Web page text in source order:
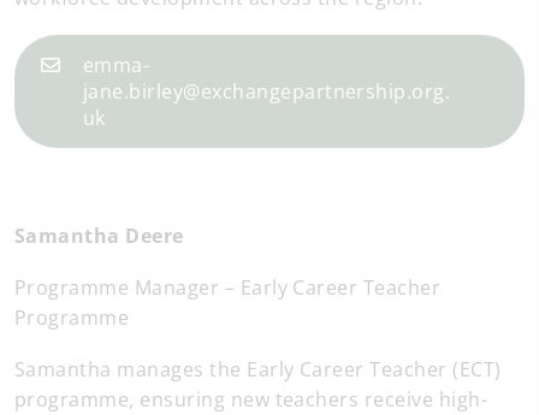
emma-
jane.birley@exchangepartnership.org.
uk
Samantha Deere
Programme Manager – Early Career Teacher
Programme
Samantha manages the Early Career Teacher (ECT)
programme, ensuring new teachers receive high-